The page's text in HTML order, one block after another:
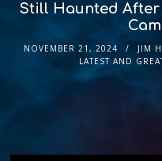
Still Haunted After
NOVEMBER 21, 2024 JIM
LATEST AND